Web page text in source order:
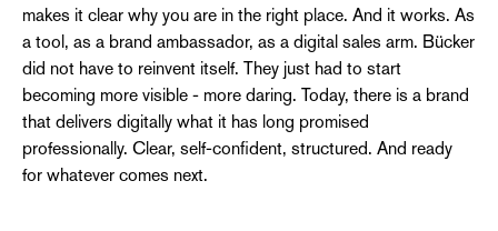
makes it clear why you are in the right place. And it works. As
a tool, as a brand ambassador, as a digital sales arm. Bücker
did not have to reinvent itself. They just had to start
becoming more visible - more daring. Today, there is a brand
that delivers digitally what it has long promised
professionally. Clear, self-confident, structured. And ready
for whatever comes next.